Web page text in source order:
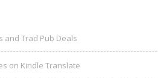
and Trad Pub Deals
on Kindle Translate